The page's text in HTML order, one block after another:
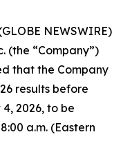
NEWSWIRE)
(the “Company”)
that the Company
results before
2026, to be
a.m. (Eastern